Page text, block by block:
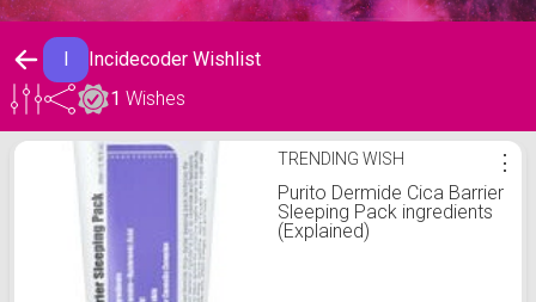
I
Incidecoder Wishlist
1 Wishes
Incidecoder WishlistTRENDING WISH
Purito Dermide Cica Barrier
Sleeping Pack ingredients
(Explained)
⋮